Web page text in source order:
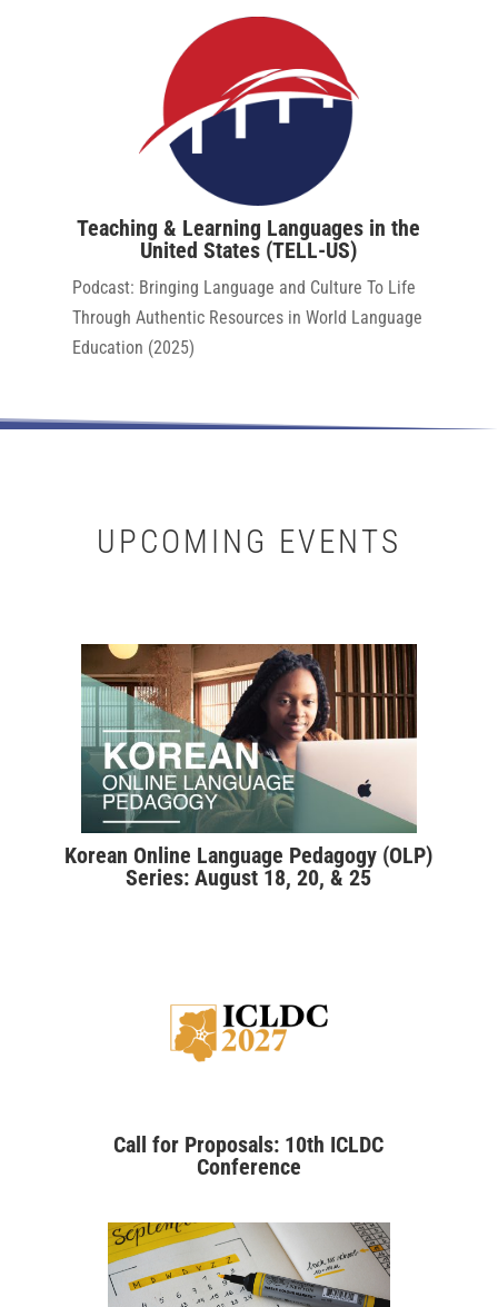
Teaching & Learning Languages in the
United States (TELL-US)
Podcast:​ Bringing Language and Culture To Life
Through Authentic Resources in World Language
Education (2025)
UPCOMING EVENTS
Korean Online Language Pedagogy (OLP)
Series: August 18, 20, & 25
Call for Proposals: 10th ICLDC
Conference